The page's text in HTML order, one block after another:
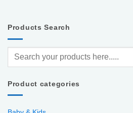
Products Search
Product categories